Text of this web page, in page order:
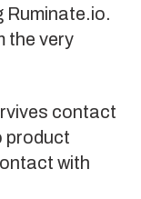
Ruminate.io.
the very
contact
product
with